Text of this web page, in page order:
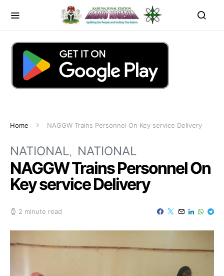
Home NAGGW Trains Personnel On Key service Delivery
NATIONAL NATIONAL
NAGGW Trains Personnel On
Key service Delivery
2 minute read